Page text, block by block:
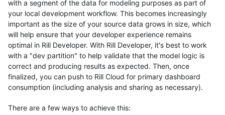
with a segment of the data for modeling purposes as part of
your local development workflow. This becomes increasingly
important as the size of your source data grows in size, which
will help ensure that your developer experience remains
optimal in Rill Developer. With Rill Developer, it's best to work
with a "dev partition" to help validate that the model logic is
correct and producing results as expected. Then, once
finalized, you can push to Rill Cloud for primary dashboard
consumption (including analysis and sharing as necessary).
There are a few ways to achieve this: